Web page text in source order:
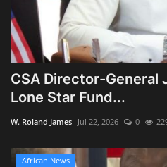
Radio Live
Tourism
News
Obituaries
Health
CSA Director-General
Lone Star Fund...
W. Roland James Jul 22, 2026 0
African News